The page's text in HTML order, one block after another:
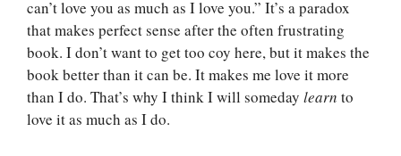
can’t love you as much as I love you.” It’s a paradox
that makes perfect sense after the often frustrating
book. I don’t want to get too coy here, but it makes the
book better than it can be. It makes me love it more
than I do. That’s why I think I will someday learn to
love it as much as I do.